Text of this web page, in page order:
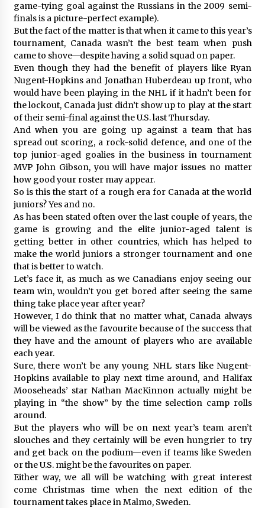
game-tying goal against the Russians in the 2009 semi-
finals is a picture-perfect example).
But the fact of the matter is that when it came to this year’s
tournament, Canada wasn’t the best team when push
came to shove—despite having a solid squad on paper.
Even though they had the benefit of players like Ryan
Nugent-Hopkins and Jonathan Huberdeau up front, who
would have been playing in the NHL if it hadn’t been for
the lockout, Canada just didn’t show up to play at the start
of their semi-final against the U.S. last Thursday.
And when you are going up against a team that has
spread out scoring, a rock-solid defence, and one of the
top junior-aged goalies in the business in tournament
MVP John Gibson, you will have major issues no matter
how good your roster may appear.
So is this the start of a rough era for Canada at the world
juniors? Yes and no.
As has been stated often over the last couple of years, the
game is growing and the elite junior-aged talent is
getting better in other countries, which has helped to
make the world juniors a stronger tournament and one
that is better to watch.
Let’s face it, as much as we Canadians enjoy seeing our
team win, wouldn’t you get bored after seeing the same
thing take place year after year?
However, I do think that no matter what, Canada always
will be viewed as the favourite because of the success that
they have and the amount of players who are available
each year.
Sure, there won’t be any young NHL stars like Nugent-
Hopkins available to play next time around, and Halifax
Mooseheads’ star Nathan MacKinnon actually might be
playing in “the show” by the time selection camp rolls
around.
But the players who will be on next year’s team aren’t
slouches and they certainly will be even hungrier to try
and get back on the podium—even if teams like Sweden
or the U.S. might be the favourites on paper.
Either way, we all will be watching with great interest
come Christmas time when the next edition of the
tournament takes place in Malmo, Sweden.